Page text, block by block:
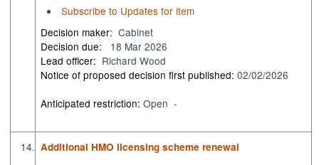
Subscribe to Updates for item
Decision maker: Cabinet
Decision due:
18 Mar 2026
Lead officer: Richard Wood
Notice of proposed decision first published:02/02/2026
Anticipated restriction:Open -
14. Additional HMO licensing scheme renewal